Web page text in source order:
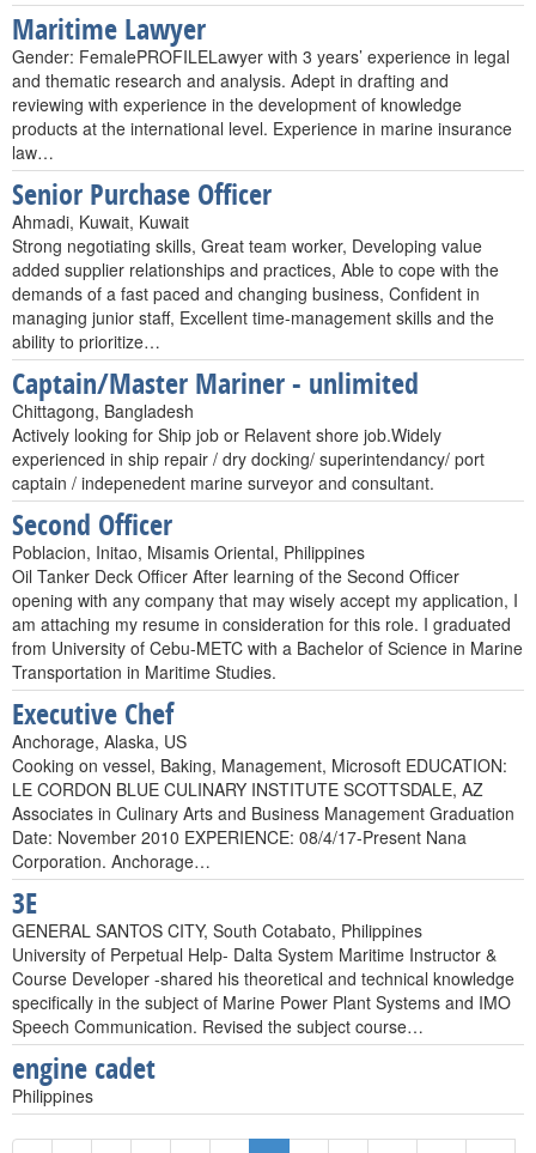
Maritime Lawyer
Gender: FemalePROFILELawyer with 3 years’ experience in legal
and thematic research and analysis. Adept in drafting and
reviewing with experience in the development of knowledge
products at the international level. Experience in marine insurance
law…
Senior Purchase Officer
Ahmadi, Kuwait, Kuwait
Strong negotiating skills, Great team worker, Developing value
added supplier relationships and practices, Able to cope with the
demands of a fast paced and changing business, Confident in
managing junior staff, Excellent time-management skills and the
ability to prioritize…
Captain/Master Mariner - unlimited
Chittagong, Bangladesh
Actively looking for Ship job or Relavent shore job.Widely
experienced in ship repair / dry docking/ superintendancy/ port
captain / indepenedent marine surveyor and consultant.
Second Officer
Poblacion, Initao, Misamis Oriental, Philippines
Oil Tanker Deck Officer After learning of the Second Officer
opening with any company that may wisely accept my application, I
am attaching my resume in consideration for this role. I graduated
from University of Cebu-METC with a Bachelor of Science in Marine
Transportation in Maritime Studies.
Executive Chef
Anchorage, Alaska, US
Cooking on vessel, Baking, Management, Microsoft EDUCATION:
LE CORDON BLUE CULINARY INSTITUTE SCOTTSDALE, AZ
Associates in Culinary Arts and Business Management Graduation
Date: November 2010 EXPERIENCE: 08/4/17-Present Nana
Corporation. Anchorage…
3E
GENERAL SANTOS CITY, South Cotabato, Philippines
University of Perpetual Help- Dalta System Maritime Instructor &
Course Developer -shared his theoretical and technical knowledge
specifically in the subject of Marine Power Plant Systems and IMO
Speech Communication. Revised the subject course…
engine cadet
Philippines